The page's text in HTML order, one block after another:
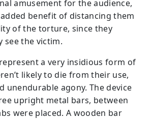
amusement for the audience,
benefit of distancing them
of the torture, since they
see the victim.
represent a very insidious form of
likely to die from their use,
unendurable agony. The device
upright metal bars, between
were placed. A wooden bar